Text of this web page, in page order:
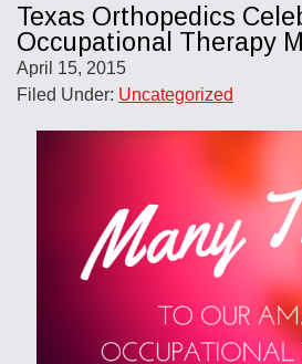
Texas Orthopedics
Occupational Therapy
April 15, 2015
Filed Under: Uncategorized